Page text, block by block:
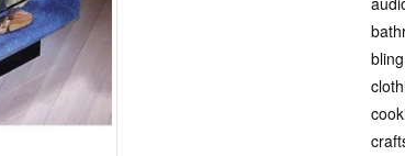
bling